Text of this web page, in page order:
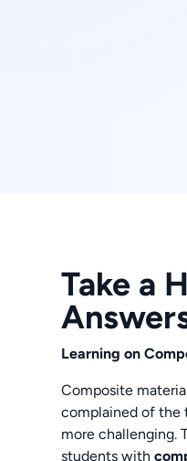
Take a
Learning on
Composite
complained of the
more challenging.
students with